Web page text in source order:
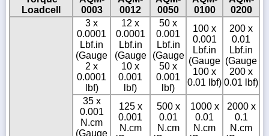
Loadcell
0003
0012
0050
0100
0200
3 x
0.0001
Lbf.in
(Gauge
2 x
0.0001
lbf)
12 x
0.0001
Lbf.in
(Gauge
10 x
0.001
lbf)
50 x
0.001
Lbf.in
(Gauge
50 x
0.001
lbf)
100 x
0.001
Lbf.in
(Gauge
100 x
0.01 lbf)
200 x
0.01
Lbf.in
(Gauge
200 x
0.01 lbf)
35 x
0.001
N.cm
(Gauge
125 x
0.001
N.cm
500 x
0.01
N.cm
1000 x
0.01
N.cm
2000 x
0.1
N.cm